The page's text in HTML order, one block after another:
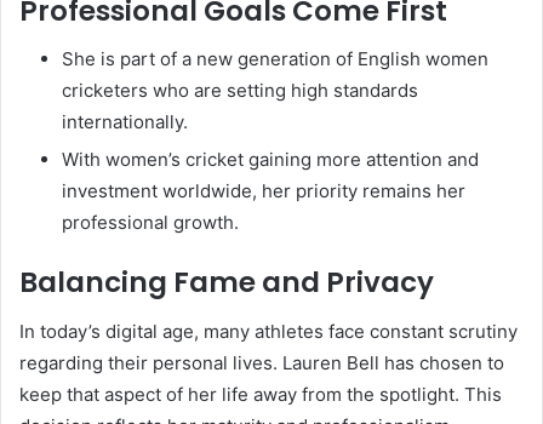
Professional Goals Come First
She is part of a new generation of English women
cricketers who are setting high standards
internationally.
With women’s cricket gaining more attention and
investment worldwide, her priority remains her
professional growth.
Balancing Fame and Privacy
In today’s digital age, many athletes face constant scrutiny
regarding their personal lives. Lauren Bell has chosen to
keep that aspect of her life away from the spotlight. This